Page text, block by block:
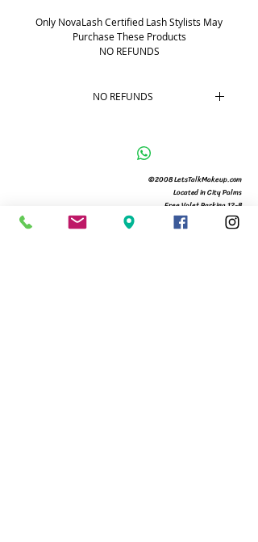
Only NovaLash Certified Lash Stylists May
Purchase These Products
NO REFUNDS
NO REFUNDS
©2008 LetsTalkMakeup.com
Located in City Palms
Free Valet Parking 12-8
561.366.9994
480 Hibiscus St Suite 104